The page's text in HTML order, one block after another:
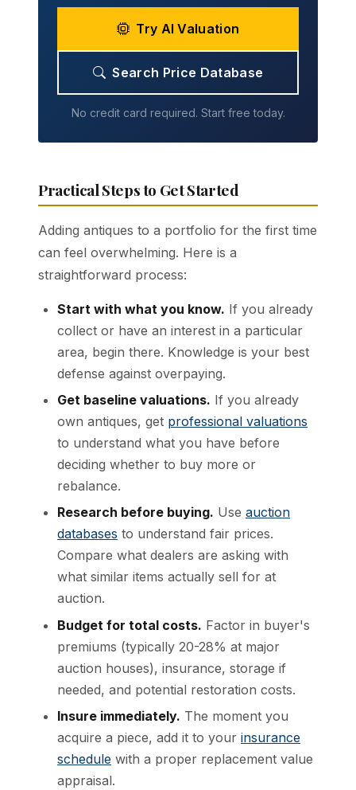
Try AI Valuation
Search Price Database
No credit card required. Start free today.
Practical Steps to Get Started
Adding antiques to a portfolio for the first time
can feel overwhelming. Here is a
straightforward process:
Start with what you know. If you already
collect or have an interest in a particular
area, begin there. Knowledge is your best
defense against overpaying.
Get baseline valuations. If you already
own antiques, get professional valuations
to understand what you have before
deciding whether to buy more or
rebalance.
Research before buying. Use auction
databases to understand fair prices.
Compare what dealers are asking with
what similar items actually sell for at
auction.
Budget for total costs. Factor in buyer's
premiums (typically 20-28% at major
auction houses), insurance, storage if
needed, and potential restoration costs.
Insure immediately. The moment you
acquire a piece, add it to your insurance
schedule with a proper replacement value
appraisal.